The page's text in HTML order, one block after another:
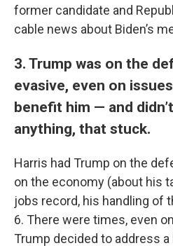
former candidate and
cable news about Biden’s
3. Trump was on the
evasive, even on
benefit him — and
anything, that stuck.
Harris had Trump on the
on the economy (about his
jobs record, his handling of
6. There were times, even
Trump decided to address